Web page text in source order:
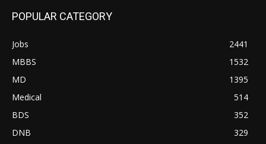
POPULAR CATEGORY
Jobs
2441
MBBS
1532
MD
1395
Medical
514
BDS
352
DNB
329